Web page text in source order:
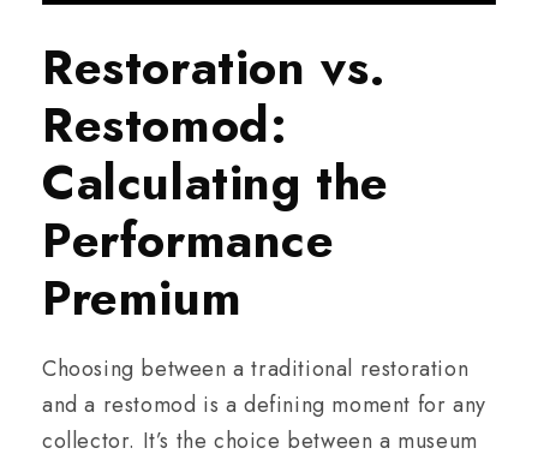
Restoration vs.
Restomod:
Calculating the
Performance
Premium
Choosing between a traditional restoration
and a restomod is a defining moment for any
collector. It’s the choice between a museum